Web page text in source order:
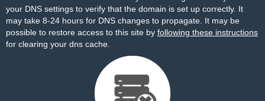
your DNS settings to verify that the domain is set up correctly. It
may take 8-24 hours for DNS changes to propagate. It may be
possible to restore access to this site by following these instructions
for clearing your dns cache.